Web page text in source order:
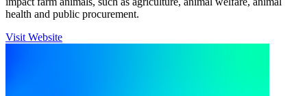
health and public procurement.
Visit Website